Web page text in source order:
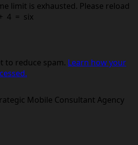
limit is exhausted. Please reload
4 = six
to reduce spam. Learn how your
Mobile Consultant Agency